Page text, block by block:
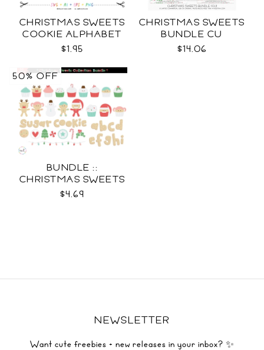
CHRISTMAS SWEETS
COOKIE ALPHABET
SVG
$1.95
CHRISTMAS SWEETS
BUNDLE CU
$14.06
BUNDLE ::
CHRISTMAS SWEETS
COLLECTION SVG
$4.69
50% OFF
NEWSLETTER
Want cute freebies + new releases in your inbox? ✨